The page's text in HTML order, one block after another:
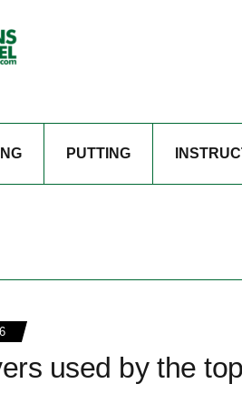
PUTTING
used by the